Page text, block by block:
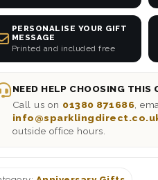
PERSONALISE YOUR GIFT
MESSAGE
Printed and included free
NEED HELP CHOOSING THIS
Call us on 01380 871686 ,
outside office hours.